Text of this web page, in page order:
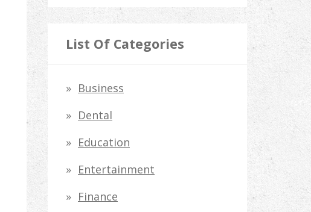
r
h
r
:
List Of Categories
Business
Dental
Education
Entertainment
Finance